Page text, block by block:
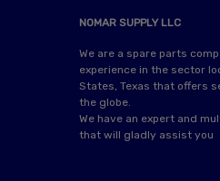
NOMAR SUPPLY LLC
We are a spare parts
experience in the sector
States, Texas that offers
the globe.
We have an expert and
that will gladly assist you